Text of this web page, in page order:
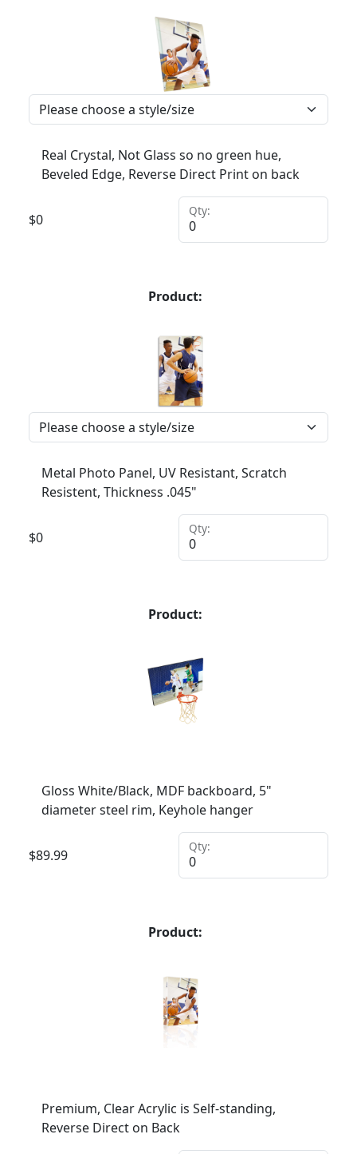
Real Crystal, Not Glass so no green hue,
Beveled Edge, Reverse Direct Print on back
$0
Qty:
Product:
Metal Photo Panel, UV Resistant, Scratch
Resistent, Thickness .045"
$0
Qty:
Product:
Gloss White/Black, MDF backboard, 5"
diameter steel rim, Keyhole hanger
$89.99
Qty:
Product:
Premium, Clear Acrylic is Self-standing,
Reverse Direct on Back